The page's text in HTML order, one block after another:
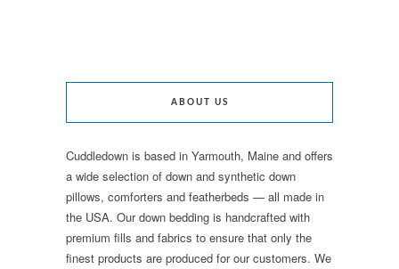
ABOUT US
Cuddledown is based in Yarmouth, Maine and offers
a wide selection of down and synthetic down
pillows, comforters and featherbeds — all made in
the USA. Our down bedding is handcrafted with
premium fills and fabrics to ensure that only the
finest products are produced for our customers. We